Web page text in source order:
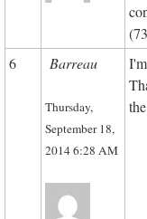
6
Barreau
Thursday,
September 18,
2014 6:28 AM
I'm